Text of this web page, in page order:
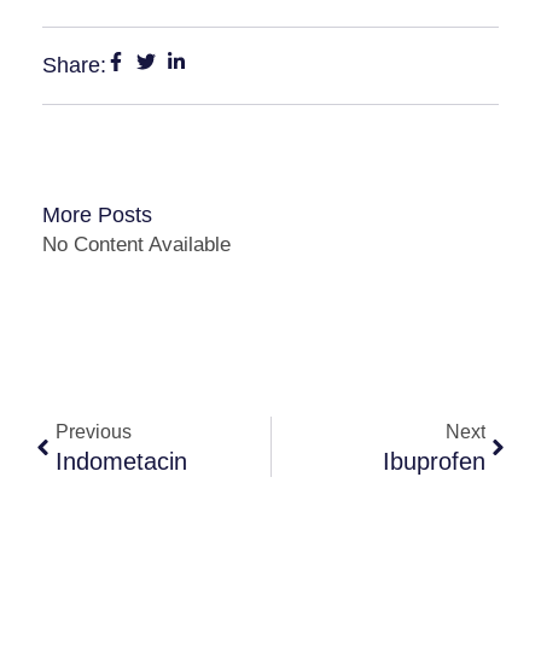
Share:
More Posts
No Content Available
Previous
Indometacin
Next
Ibuprofen